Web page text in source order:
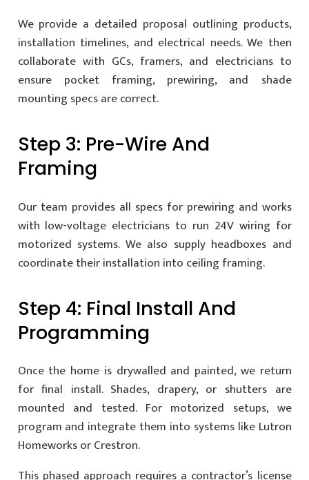
We provide a detailed proposal outlining products,
installation timelines, and electrical needs. We then
collaborate with GCs, framers, and electricians to
ensure pocket framing, prewiring, and shade
mounting specs are correct.
Step 3: Pre-Wire And
Framing
Our team provides all specs for prewiring and works
with low-voltage electricians to run 24V wiring for
motorized systems. We also supply headboxes and
coordinate their installation into ceiling framing.
Step 4: Final Install And
Programming
Once the home is drywalled and painted, we return
for final install. Shades, drapery, or shutters are
mounted and tested. For motorized setups, we
program and integrate them into systems like Lutron
Homeworks or Crestron.
This phased approach requires a contractor’s license